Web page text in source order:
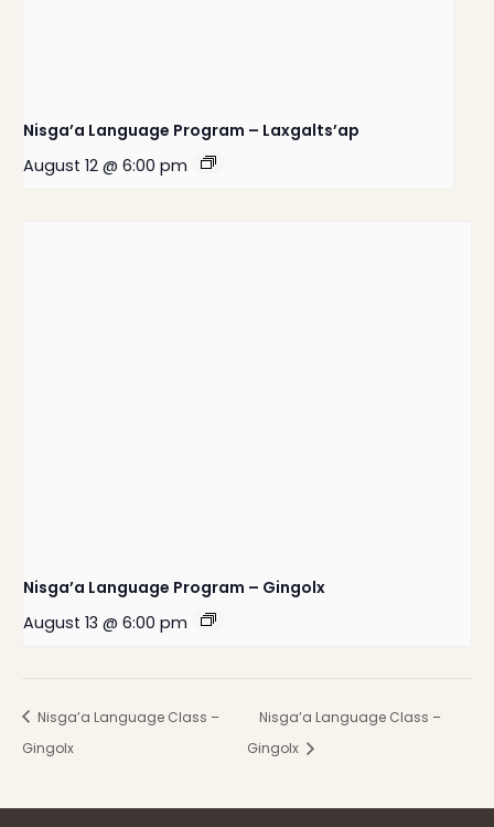
Nisga’a Language Program – Laxgalts’ap
August 12 @ 6:00 pm
Nisga’a Language Program – Gingolx
August 13 @ 6:00 pm
Nisga’a Language Class –
Gingolx
Nisga’a Language Class –
Gingolx